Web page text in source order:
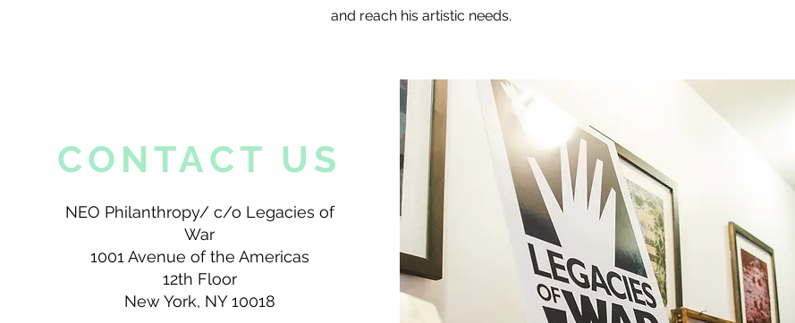
and reach his artistic needs.
CONTACT US
NEO Philanthropy/ c/o Legacies of
War
1001 Avenue of the Americas
12th Floor
New York, NY 10018